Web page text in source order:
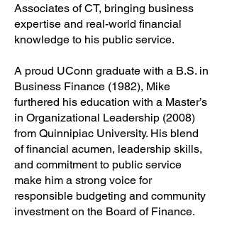
Associates of CT, bringing business
expertise and real-world financial
knowledge to his public service.
A proud UConn graduate with a B.S. in
Business Finance (1982), Mike
furthered his education with a Master’s
in Organizational Leadership (2008)
from Quinnipiac University. His blend
of financial acumen, leadership skills,
and commitment to public service
make him a strong voice for
responsible budgeting and community
investment on the Board of Finance.